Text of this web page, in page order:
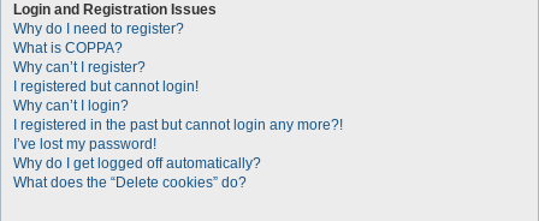
Login and Registration Issues
Why do I need to register?
What is COPPA?
Why can’t I register?
I registered but cannot login!
Why can’t I login?
I registered in the past but cannot login any more?!
I’ve lost my password!
Why do I get logged off automatically?
What does the “Delete cookies” do?